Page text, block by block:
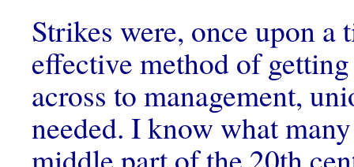
Strikes were, once upon a
effective method of
across to management,
needed. I know what